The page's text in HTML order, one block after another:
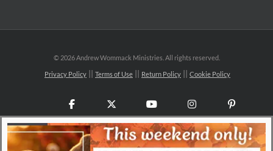
© 2026 Andrew Wommack Ministries. All rights reserved.
Privacy Policy Terms of Use Return Policy Cookie Policy
Facebook YouTubeInstagram